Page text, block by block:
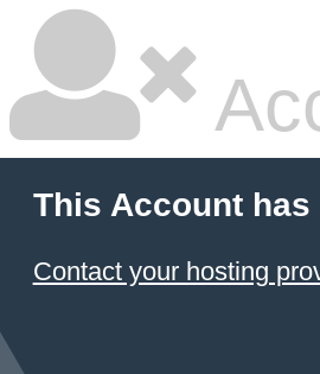
This Account
Contact your hosting